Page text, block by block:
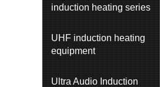
induction heating series
UHF induction heating
equipment
Ultra Audio Induction